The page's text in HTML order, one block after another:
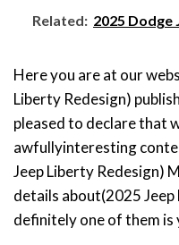
Related: 2025 Dodge
Here you are at our
Liberty Redesign)
pleased to declare that
awfullyinteresting
Jeep Liberty Redesign)
details about(2025
definitely one of them is